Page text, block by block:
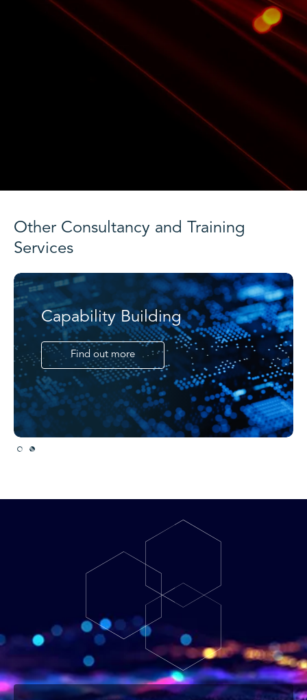
Other Consultancy and Training
Services
Capability Building
Find out more
Slide 2 of 2.